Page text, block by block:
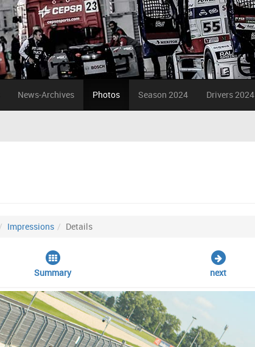
News-Archives Photos Season 2024 Drivers 2024
Impressions Details
Summary next